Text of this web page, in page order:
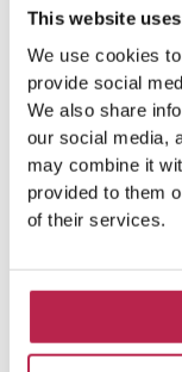
This website
We use cookies
provide social
We also share
our social media,
may combine it
provided to them
of their services.
Cala Codolar is
reaching it is an
roads, including
promises a
itself. There are
it an easily
to the Elixir
beautiful views of